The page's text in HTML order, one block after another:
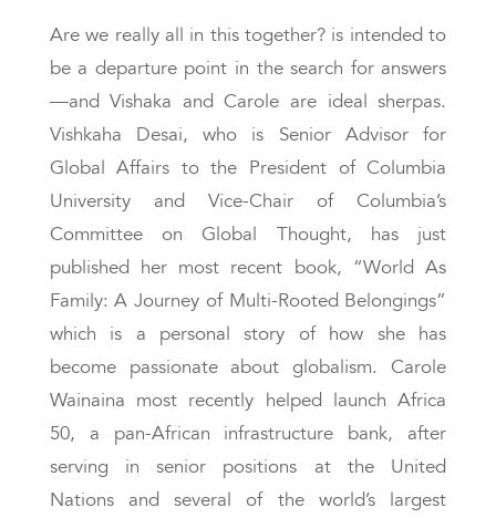
Are we really all in this together? is intended to
be a departure point in the search for answers
—and Vishaka and Carole are ideal sherpas.
Vishkaha Desai, who is Senior Advisor for
Global Affairs to the President of Columbia
University and Vice-Chair of Columbia’s
Committee on Global Thought, has just
published her most recent book, “World As
Family: A Journey of Multi-Rooted Belongings”
which is a personal story of how she has
become passionate about globalism. Carole
Wainaina most recently helped launch Africa
50, a pan-African infrastructure bank, after
serving in senior positions at the United
Nations and several of the world’s largest